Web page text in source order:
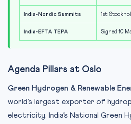
India-Nordic Summits 1st
India-EFTA TEPA Signed 10
Agenda Pillars at Oslo
Green Hydrogen & Renewable
world’s largest exporter of
electricity. India’s National Green